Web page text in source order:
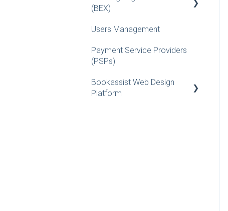
Webmasters
(BEX)
Reporting
Vouchers
FAQs
Users Management
Payment Service Providers
(PSPs)
Bookassist Web Design
Platform